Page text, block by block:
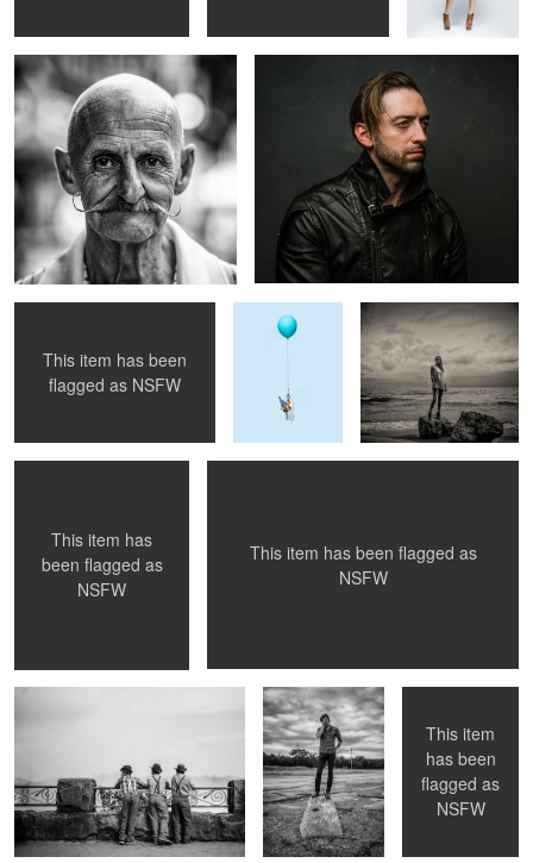
P!NK, 002
This item has been
flagged as NSFW
Fashion by the Lake, 03
This item has
been flagged as
NSFW
This item has been flagged as
NSFW
This item
has been
flagged as
NSFW
yellow study, 01 on pink, 3